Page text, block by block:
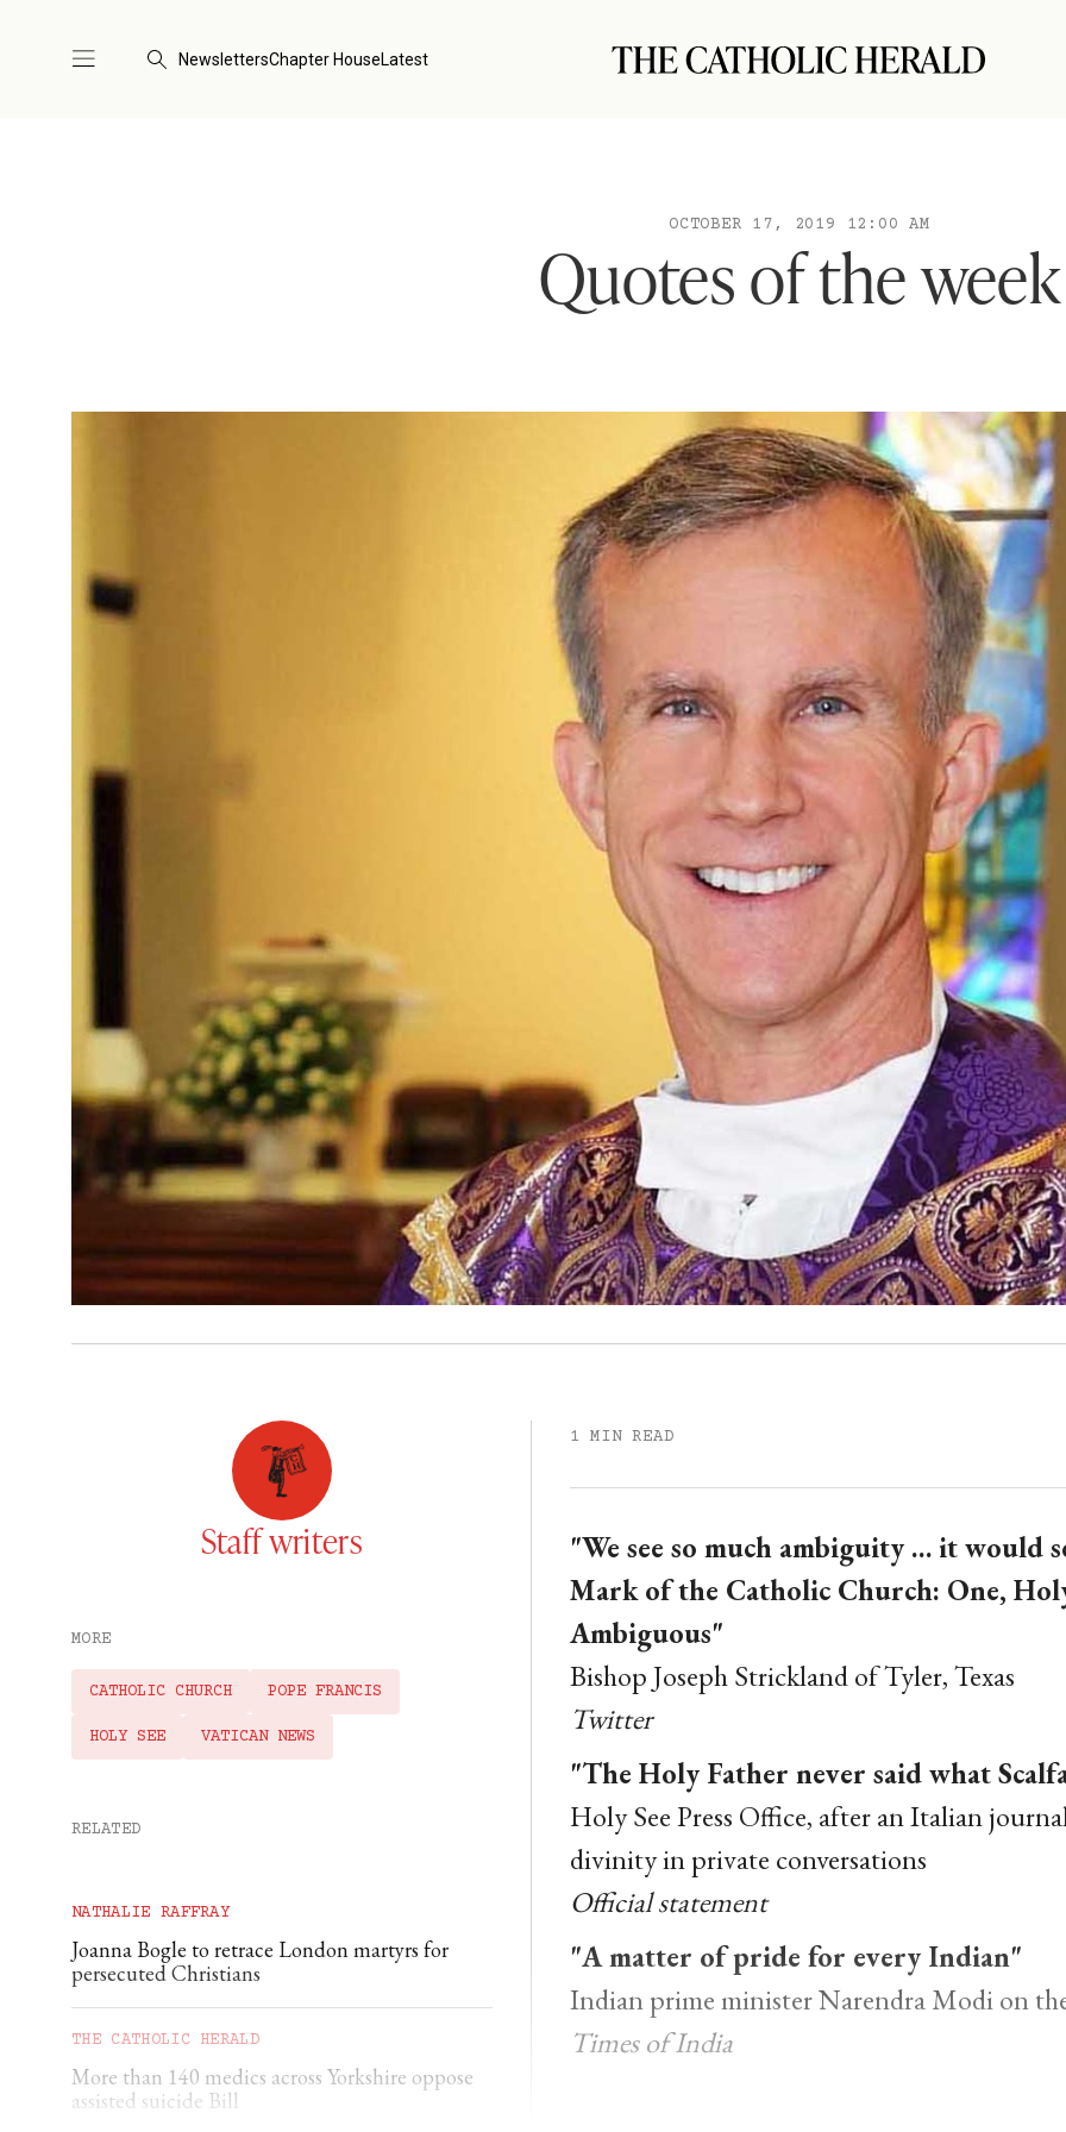
NewslettersChapter HouseLatest
OCTOBER 17, 2019 12:00 AM
Quotes of the week
Staff writers
MORE
CATHOLIC CHURCH POPE FRANCIS
HOLY SEE VATICAN NEWS
RELATED
NATHALIE RAFFRAY
Joanna Bogle to retrace London martyrs for
persecuted Christians
THE CATHOLIC HERALD
More than 140 medics across Yorkshire oppose
assisted suicide Bill
1 MIN READ
"We see so much ambiguity … it would
Mark of the Catholic Church: One,
Ambiguous"
Bishop Joseph Strickland of Tyler, Texas
Twitter
"The Holy Father never said what
Holy See Press Office, after an Italian
divinity in private conversations
Official statement
"A matter of pride for every Indian"
Indian prime minister Narendra Modi on
Times of India